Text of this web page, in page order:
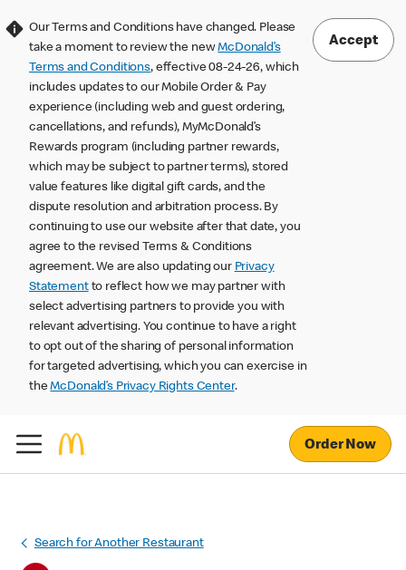
Our Terms and Conditions have changed. Please
take a moment to review the newMcDonald’s
Terms and Conditions, effective 08-24-26, which
includes updates to our Mobile Order & Pay
experience (including web and guest ordering,
cancellations, and refunds), MyMcDonald’s
Rewards program (including partner rewards,
which may be subject to partner terms), stored
value features like digital gift cards, and the
dispute resolution and arbitration process. By
continuing to use our website after that date, you
agree to the revised Terms & Conditions
agreement. We are also updating our Privacy
Statementto reflect how we may partner with
select advertising partners to provide you with
relevant advertising. You continue to have a right
to opt out of the sharing of personal information
for targeted advertising, which you can exercise in
theMcDonald’s Privacy Rights Center.
Accept
Order Now
Search for Another Restaurant